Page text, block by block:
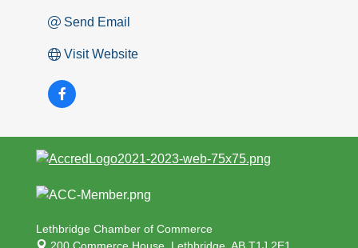
Send Email
Visit Website
Lethbridge Chamber of Commerce
200 Commerce House, Lethbridge, AB T1J 2E1